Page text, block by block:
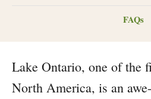
FAQs
Lake Ontario, one of the
North America, is an